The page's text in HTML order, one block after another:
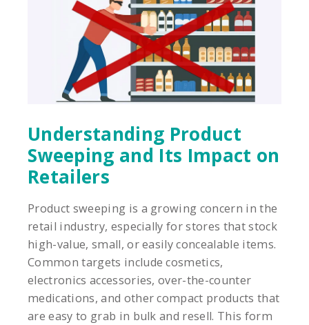
Understanding Product
Sweeping and Its Impact on
Retailers
Product sweeping is a growing concern in the
retail industry, especially for stores that stock
high-value, small, or easily concealable items.
Common targets include cosmetics,
electronics accessories, over-the-counter
medications, and other compact products that
are easy to grab in bulk and resell. This form